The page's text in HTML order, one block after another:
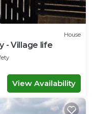
House
- Village life
View Availability